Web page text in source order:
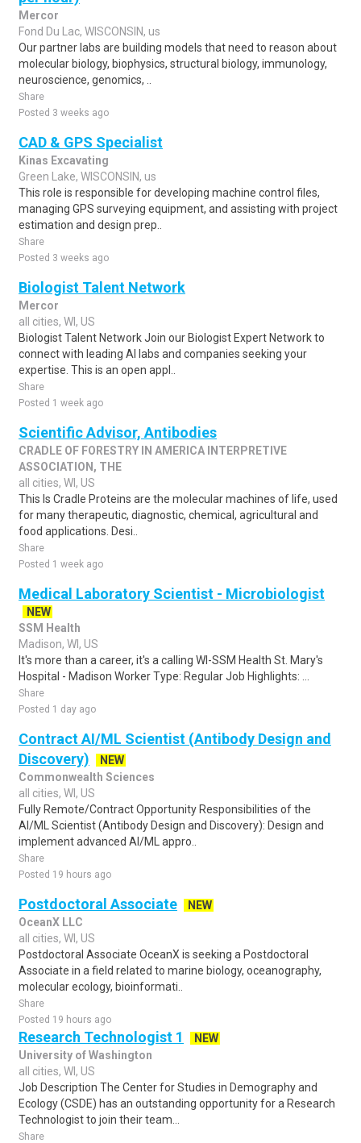
Mercor
Fond Du Lac, WISCONSIN, us
Our partner labs are building models that need to reason about
molecular biology, biophysics, structural biology, immunology,
neuroscience, genomics, ..
Share
Posted 3 weeks ago
CAD & GPS Specialist
Kinas Excavating
Green Lake, WISCONSIN, us
This role is responsible for developing machine control files,
managing GPS surveying equipment, and assisting with project
estimation and design prep..
Share
Posted 3 weeks ago
Biologist Talent Network
Mercor
all cities, WI, US
Biologist Talent Network Join our Biologist Expert Network to
connect with leading AI labs and companies seeking your
expertise. This is an open appl..
Share
Posted 1 week ago
Scientific Advisor, Antibodies
CRADLE OF FORESTRY IN AMERICA INTERPRETIVE
ASSOCIATION, THE
all cities, WI, US
This Is Cradle Proteins are the molecular machines of life, used
for many therapeutic, diagnostic, chemical, agricultural and
food applications. Desi..
Share
Posted 1 week ago
Medical Laboratory Scientist - Microbiologist
NEW
SSM Health
Madison, WI, US
It's more than a career, it's a calling WI-SSM Health St. Mary's
Hospital - Madison Worker Type: Regular Job Highlights: ...
Share
Posted 1 day ago
Contract AI/ML Scientist (Antibody Design and
Discovery)
NEW
Commonwealth Sciences
all cities, WI, US
Fully Remote/Contract Opportunity Responsibilities of the
AI/ML Scientist (Antibody Design and Discovery): Design and
implement advanced AI/ML appro..
Share
Posted 19 hours ago
Postdoctoral Associate
NEW
OceanX LLC
all cities, WI, US
Postdoctoral Associate OceanX is seeking a Postdoctoral
Associate in a field related to marine biology, oceanography,
molecular ecology, bioinformati..
Share
Posted 19 hours ago
Research Technologist 1
NEW
University of Washington
all cities, WI, US
Job Description The Center for Studies in Demography and
Ecology (CSDE) has an outstanding opportunity for a Research
Technologist to join their team...
Share